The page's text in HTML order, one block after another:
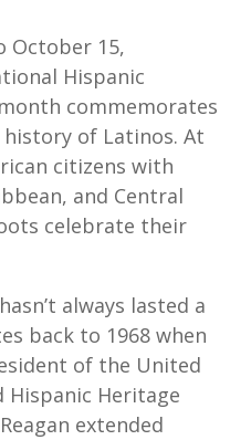
October 15,
Hispanic
commemorates
of Latinos. At
citizens with
and Central
celebrate their
always lasted a
back to 1968 when
of the United
Hispanic Heritage
extended